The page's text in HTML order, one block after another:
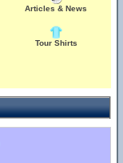
Articles & News
Tour Shirts